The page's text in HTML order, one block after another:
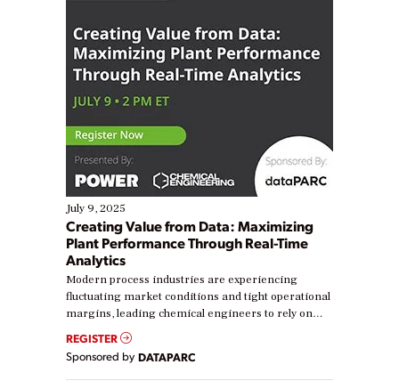
July 9, 2025
Creating Value from Data: Maximizing
Plant Performance Through Real-Time
Analytics
Modern process industries are experiencing
fluctuating market conditions and tight operational
margins, leading chemical engineers to rely on
real-time data to boost efficiency and reduce costs.
Yet, many organizations are at different stages in
their digital transformation journey. Some are just
starting, while others are looking to optimize
REGISTER
Sponsored by DATAPARC